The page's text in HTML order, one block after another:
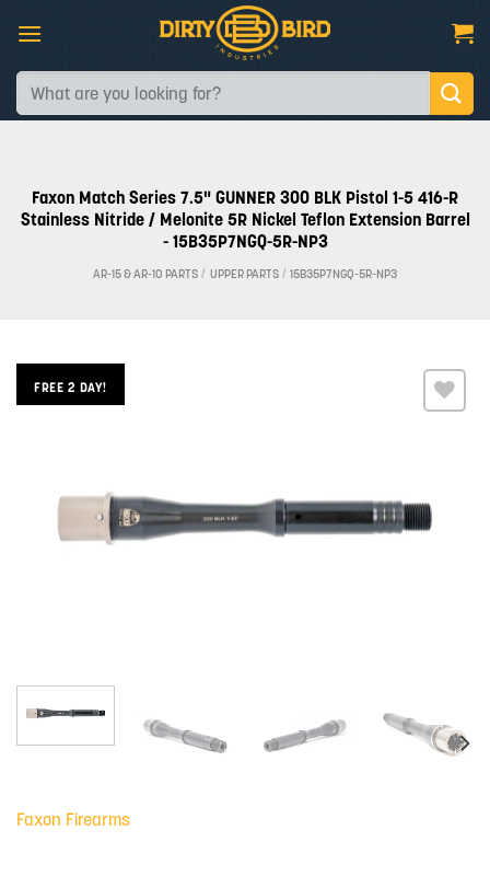
content
Search
for:
Faxon Match Series 7.5" GUNNER 300 BLK Pistol 1-5 416-R
Stainless Nitride / Melonite 5R Nickel Teflon Extension Barrel
- 15B35P7NGQ-5R-NP3
AR-15 & AR-10 PARTS / UPPER PARTS / 15B35P7NGQ-5R-NP3
FREE 2 DAY!
Faxon Firearms